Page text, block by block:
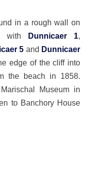
in a rough wall on
with Dunnicaer 1,
5 and Dunnicaer
edge of the cliff into
the beach in 1858.
Museum in
to Banchory House